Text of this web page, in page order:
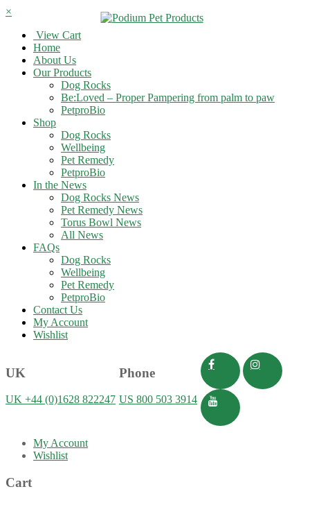
×
View Cart
Home
About Us
Our Products
Dog Rocks
Be:Loved – Proper Pampering from palm to paw
PetproBio
Shop
Dog Rocks
Wellbeing
Pet Remedy
PetproBio
In the News
Dog Rocks News
Pet Remedy News
Torus Bowl News
All News
FAQs
Dog Rocks
Wellbeing
Pet Remedy
PetproBio
Contact Us
My Account
Wishlist
UK
UK +44 (0)1628 822247
Phone
US 800 503 3914
My Account
Wishlist
Cart